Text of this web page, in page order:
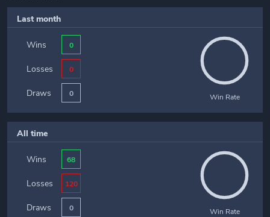
Last month
Wins 0
Losses 0
Draws 0 Win Rate
All time
Wins 68
Losses 120
Draws 0 Win Rate